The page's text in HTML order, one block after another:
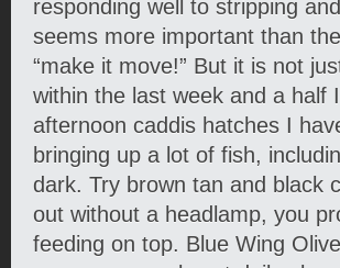
responding well to stripping
seems more important than
“make it move!” But it is not
within the last week and a half
afternoon caddis hatches I
bringing up a lot of fish,
dark. Try brown tan and black
out without a headlamp, you
feeding on top. Blue Wing